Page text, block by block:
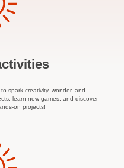
spark creativity, wonder, and
learn new games, and discover
on projects!